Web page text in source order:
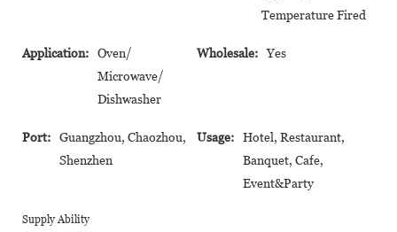
Temperature Fired
Application:
Oven/
Microwave/
Dishwasher
Wholesale: Yes
Port:
Guangzhou, Chaozhou,
Shenzhen
Usage:
Hotel, Restaurant,
Banquet, Cafe,
Event&Party
Supply Ability